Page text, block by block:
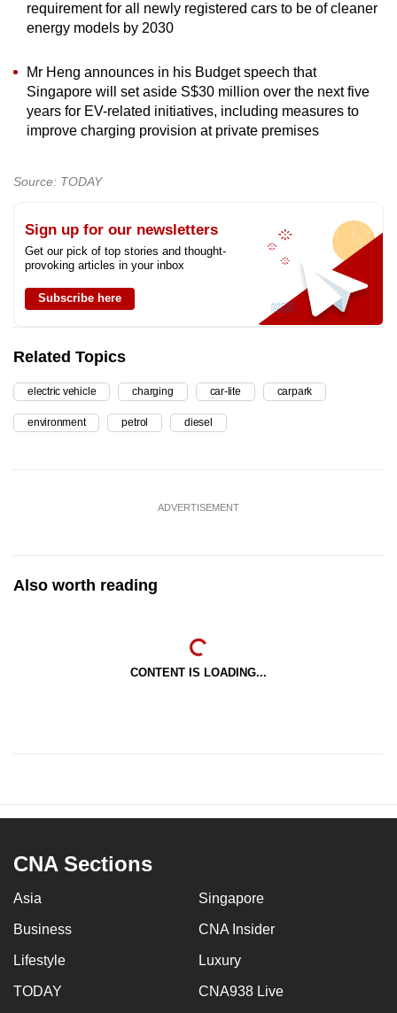
requirement for all newly registered cars to be of cleaner
energy models by 2030
Mr Heng announces in his Budget speech that
Singapore will set aside S$30 million over the next five
years for EV-related initiatives, including measures to
improve charging provision at private premises
Source: TODAY
Sign up for our newsletters
Get our pick of top stories and thought-
provoking articles in your inbox
Subscribe here
Related Topics
electric vehicle charging car-lite carpark
environment petrol diesel
ADVERTISEMENT
Also worth reading
CONTENT IS LOADING...
CNA Sections
Asia Singapore
Business CNA Insider
Lifestyle Luxury
TODAY CNA938 Live